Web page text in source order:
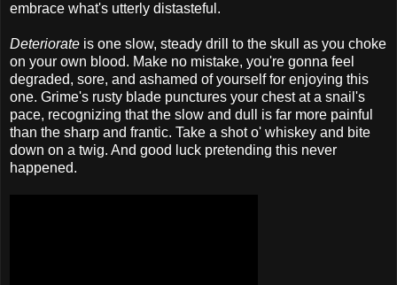
embrace what's utterly distasteful.
Deteriorate is one slow, steady drill to the skull as you choke
on your own blood. Make no mistake, you're gonna feel
degraded, sore, and ashamed of yourself for enjoying this
one. Grime's rusty blade punctures your chest at a snail's
pace, recognizing that the slow and dull is far more painful
than the sharp and frantic. Take a shot o' whiskey and bite
down on a twig. And good luck pretending this never
happened.